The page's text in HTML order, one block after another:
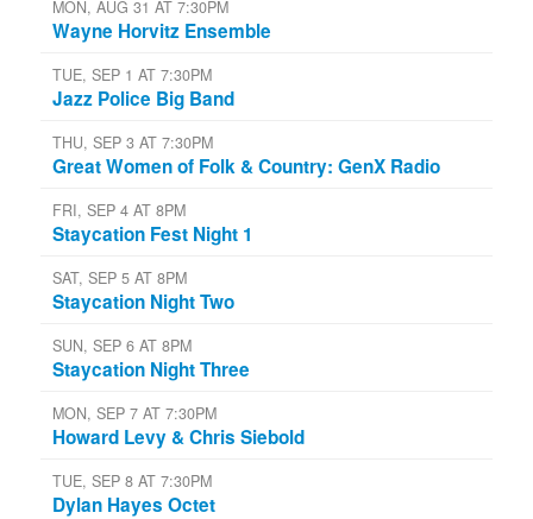
MON, AUG 31 AT 7:30PM
Wayne Horvitz Ensemble
TUE, SEP 1 AT 7:30PM
Jazz Police Big Band
THU, SEP 3 AT 7:30PM
Great Women of Folk & Country: GenX Radio
FRI, SEP 4 AT 8PM
Staycation Fest Night 1
SAT, SEP 5 AT 8PM
Staycation Night Two
SUN, SEP 6 AT 8PM
Staycation Night Three
MON, SEP 7 AT 7:30PM
Howard Levy & Chris Siebold
TUE, SEP 8 AT 7:30PM
Dylan Hayes Octet